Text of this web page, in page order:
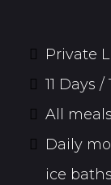
Private
11 Days
All
Daily
ice